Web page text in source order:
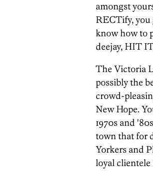
amongst
RECTify,
know how to
deejay, HIT
The Victoria
possibly the
crowd-
New Hope.
1970s and
town that for
Yorkers and
loyal